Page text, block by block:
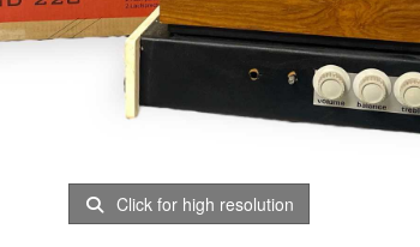
Click for high resolution